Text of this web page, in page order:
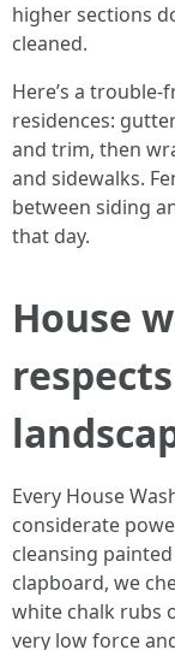
higher sections
cleaned.
Here’s a
residences:
and trim, then
and sidewalks.
between siding
that day.
House
Every House
considerate
cleansing
clapboard, we
white chalk rubs
very low force